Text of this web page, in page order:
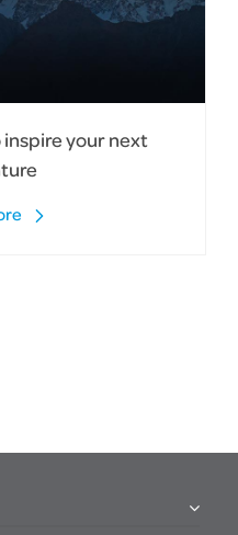
your next